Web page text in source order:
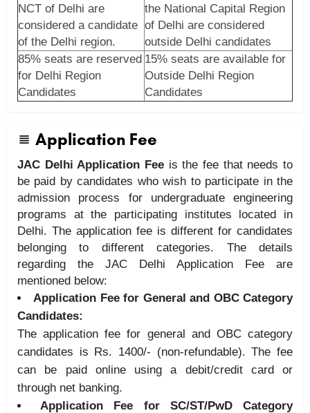
NCT of Delhi are
considered a candidate
of the Delhi region.
the National Capital Region
of Delhi are considered
outside Delhi candidates
85% seats are reserved
for Delhi Region
Candidates
15% seats are available for
Outside Delhi Region
Candidates
Application Fee
JAC Delhi Application Fee is the fee that needs to
be paid by candidates who wish to participate in the
admission process for undergraduate engineering
programs at the participating institutes located in
Delhi. The application fee is different for candidates
belonging to different categories. The details
regarding the JAC Delhi Application Fee are
mentioned below:
Application Fee for General and OBC Category
Candidates:
The application fee for general and OBC category
candidates is Rs. 1400/- (non-refundable). The fee
can be paid online using a debit/credit card or
through net banking.
Application Fee for SC/ST/PwD Category